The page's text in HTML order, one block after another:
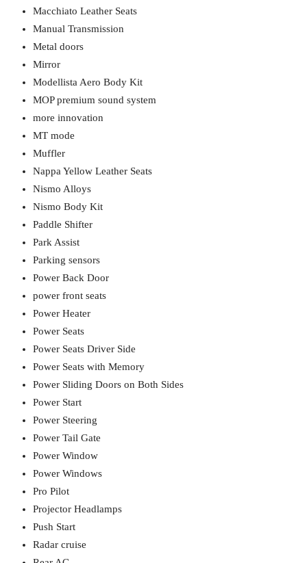
Macchiato Leather Seats
Manual Transmission
Metal doors
Mirror
Modellista Aero Body Kit
MOP premium sound system
more innovation
MT mode
Muffler
Nappa Yellow Leather Seats
Nismo Alloys
Nismo Body Kit
Paddle Shifter
Park Assist
Parking sensors
Power Back Door
power front seats
Power Heater
Power Seats
Power Seats Driver Side
Power Seats with Memory
Power Sliding Doors on Both Sides
Power Start
Power Steering
Power Tail Gate
Power Window
Power Windows
Pro Pilot
Projector Headlamps
Push Start
Radar cruise